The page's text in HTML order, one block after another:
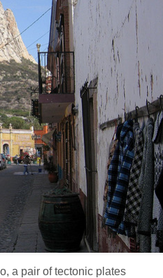
a pair of tectonic plates